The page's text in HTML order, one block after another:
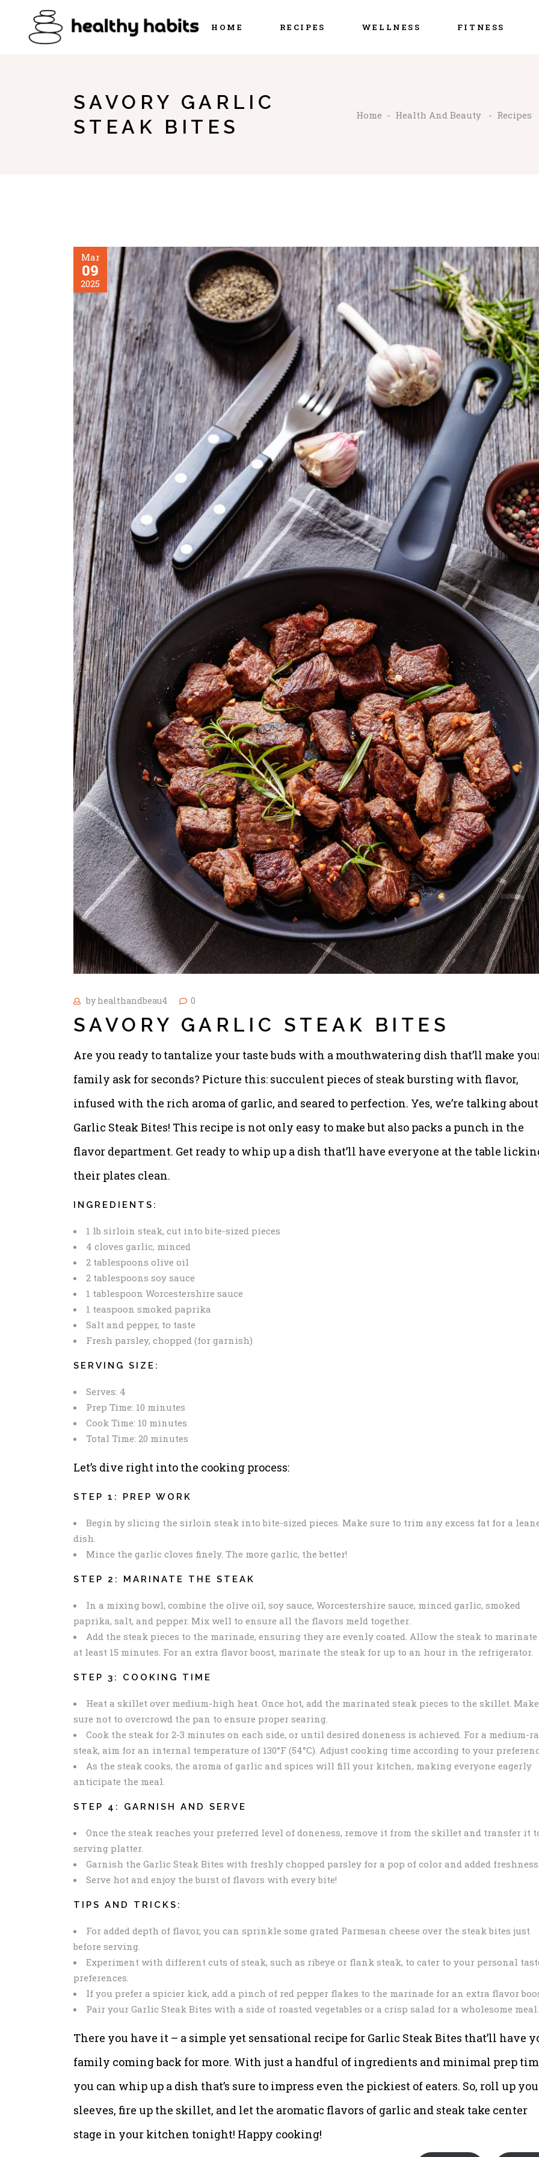
HOME RECIPES WELLNESS FITNESS
SAVORY GARLIC
STEAK BITES
Home - Health And Beauty - Recipes
Mar
09
2025
by healthandbeau4 0
SAVORY GARLIC STEAK BITES
Are you ready to tantalize your taste buds with a mouthwatering dish that’ll make
family ask for seconds? Picture this: succulent pieces of steak bursting with flavor,
infused with the rich aroma of garlic, and seared to perfection. Yes, we’re talking about
Garlic Steak Bites! This recipe is not only easy to make but also packs a punch in the
flavor department. Get ready to whip up a dish that’ll have everyone at the table
their plates clean.
INGREDIENTS:
1 lb sirloin steak, cut into bite-sized pieces
4 cloves garlic, minced
2 tablespoons olive oil
2 tablespoons soy sauce
1 tablespoon Worcestershire sauce
1 teaspoon smoked paprika
Salt and pepper, to taste
Fresh parsley, chopped (for garnish)
SERVING SIZE:
Serves: 4
Prep Time: 10 minutes
Cook Time: 10 minutes
Total Time: 20 minutes
Let’s dive right into the cooking process:
STEP 1: PREP WORK
Begin by slicing the sirloin steak into bite-sized pieces. Make sure to trim any excess fat for a
dish.
Mince the garlic cloves finely. The more garlic, the better!
STEP 2: MARINATE THE STEAK
In a mixing bowl, combine the olive oil, soy sauce, Worcestershire sauce, minced garlic, smoked
paprika, salt, and pepper. Mix well to ensure all the flavors meld together.
Add the steak pieces to the marinade, ensuring they are evenly coated. Allow the steak to
at least 15 minutes. For an extra flavor boost, marinate the steak for up to an hour in the refrigerator.
STEP 3: COOKING TIME
Heat a skillet over medium-high heat. Once hot, add the marinated steak pieces to the skillet. Make
sure not to overcrowd the pan to ensure proper searing.
Cook the steak for 2-3 minutes on each side, or until desired doneness is achieved. For a medium-
steak, aim for an internal temperature of 130°F (54°C). Adjust cooking time according to your
As the steak cooks, the aroma of garlic and spices will fill your kitchen, making everyone eagerly
anticipate the meal.
STEP 4: GARNISH AND SERVE
Once the steak reaches your preferred level of doneness, remove it from the skillet and transfer it
serving platter.
Garnish the Garlic Steak Bites with freshly chopped parsley for a pop of color and added
Serve hot and enjoy the burst of flavors with every bite!
TIPS AND TRICKS:
For added depth of flavor, you can sprinkle some grated Parmesan cheese over the steak bites just
before serving.
Experiment with different cuts of steak, such as ribeye or flank steak, to cater to your personal
preferences.
If you prefer a spicier kick, add a pinch of red pepper flakes to the marinade for an extra flavor
Pair your Garlic Steak Bites with a side of roasted vegetables or a crisp salad for a wholesome meal.
There you have it – a simple yet sensational recipe for Garlic Steak Bites that’ll have
family coming back for more. With just a handful of ingredients and minimal prep
you can whip up a dish that’s sure to impress even the pickiest of eaters. So, roll up
sleeves, fire up the skillet, and let the aromatic flavors of garlic and steak take center
stage in your kitchen tonight! Happy cooking!